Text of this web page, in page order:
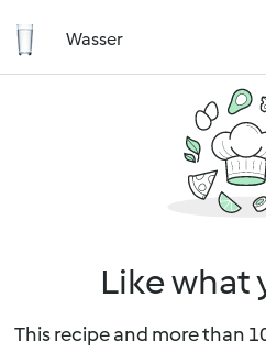
Wasser
Like what
This recipe and more than